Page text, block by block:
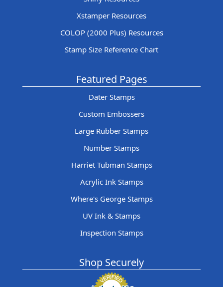
Xstamper Resources
COLOP (2000 Plus) Resources
Stamp Size Reference Chart
Featured Pages
Dater Stamps
Custom Embossers
Large Rubber Stamps
Number Stamps
Harriet Tubman Stamps
Acrylic Ink Stamps
Where's George Stamps
UV Ink & Stamps
Inspection Stamps
Shop Securely